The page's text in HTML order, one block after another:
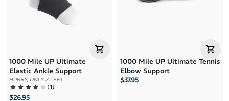
1000 Mile UP Ultimate
Elastic Ankle Support
HURRY, ONLY 2 LEFT
(1)
$26.95
1000 Mile UP Ultimate Tennis
Elbow Support
$37.95